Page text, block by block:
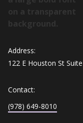
Address:
122 E Houston St
Contact:
(978) 649-8010